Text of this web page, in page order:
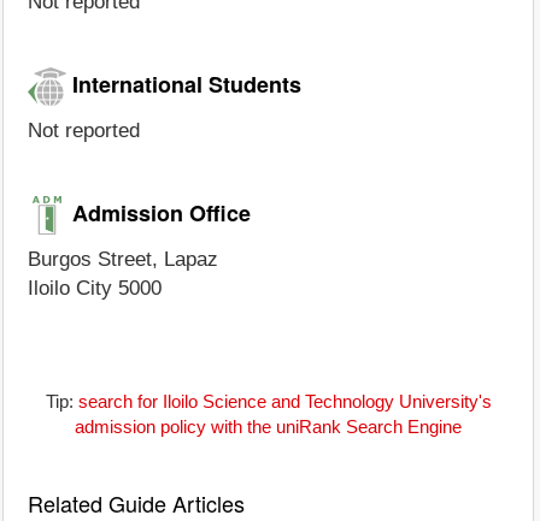
International Students
Not reported
Admission Office
Burgos Street, Lapaz
Iloilo City 5000
Tip: search for Iloilo Science and Technology University's
admission policy with the uniRank Search Engine
Related Guide Articles